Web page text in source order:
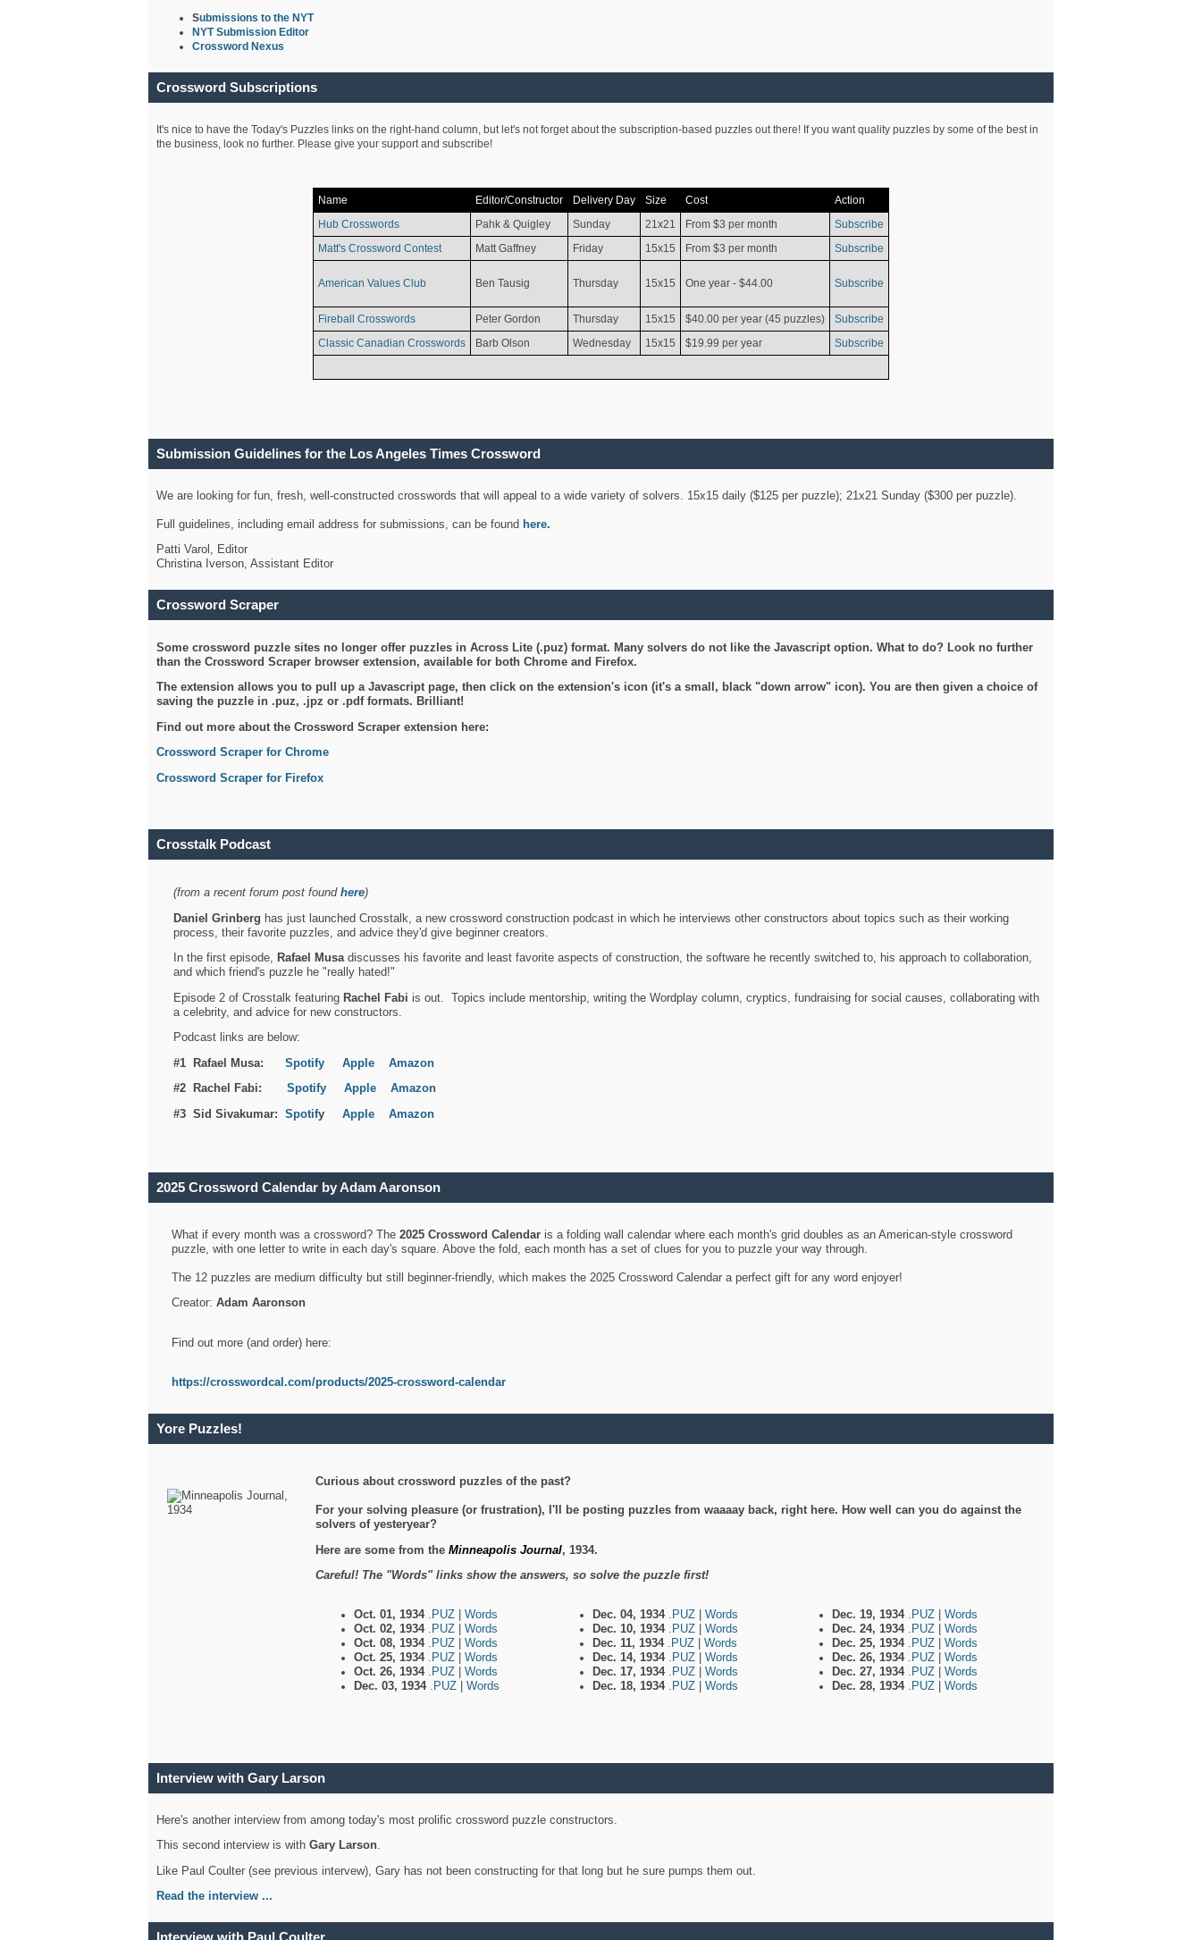
Submissions to the NYT
NYT Submission Editor
Crossword Nexus
Crossword Subscriptions
It's nice to have the Today's Puzzles links on the right-hand column, but let's not forget about the subscription-based puzzles out there! If you want quality puzzles by some of the best in
the business, look no further. Please give your support and subscribe!
Name Editor/Constructor Delivery Day Size Cost
Action
Hub Crosswords
Pahk & Quigley Sunday 21x21 From $3 per month
Subscribe
Matt's Crossword Contest
Matt Gaffney Friday 15x15 From $3 per month Subscribe
American Values Club Ben Tausig Thursday 15x15 One year - $44.00 Subscribe
Fireball Crosswords Peter Gordon Thursday 15x15 $40.00 per year (45 puzzles)
Subscribe
Classic Canadian Crosswords
Barb Olson Wednesday 15x15 $19.99 per year Subscribe
Submission Guidelines for the Los Angeles Times Crossword
We are looking for fun, fresh, well-constructed crosswords that will appeal to a wide variety of solvers. 15x15 daily ($125 per puzzle); 21x21 Sunday ($300 per puzzle).
Full guidelines, including email address for submissions, can be found here.
Patti Varol, Editor
Christina Iverson, Assistant Editor
Crossword Scraper
Some crossword puzzle sites no longer offer puzzles in Across Lite (.puz) format. Many solvers do not like the Javascript option. What to do? Look no further
than the Crossword Scraper browser extension, available for both Chrome and Firefox.
The extension allows you to pull up a Javascript page, then click on the extension's icon (it's a small, black "down arrow" icon). You are then given a choice of
saving the puzzle in .puz, .jpz or .pdf formats. Brilliant!
Find out more about the Crossword Scraper extension here:
Crossword Scraper for Chrome
Crossword Scraper for Firefox
Crosstalk Podcast
(from a recent forum post found here)
Daniel Grinberg has just launched Crosstalk, a new crossword construction podcast in which he interviews other constructors about topics such as their working
process, their favorite puzzles, and advice they'd give beginner creators.
In the first episode, Rafael Musadiscusses his favorite and least favorite aspects of construction, the software he recently switched to, his approach to collaboration,
and which friend's puzzle he "really hated!"
Episode 2 of Crosstalk featuring Rachel Fabi is out. Topics include mentorship, writing the Wordplay column, cryptics, fundraising for social causes, collaborating with
a celebrity, and advice for new constructors.
Podcast links are below:
#1 Rafael Musa: Spotify Apple
Amazon
#2 Rachel Fabi: Spotify Apple
Amazon
#3 Sid Sivakumar: Spotify Apple Amazon
2025 Crossword Calendar by Adam Aaronson
What if every month was a crossword? The 2025 Crossword Calendaris a folding wall calendar where each month's grid doubles as an American-style crossword
puzzle, with one letter to write in each day's square. Above the fold, each month has a set of clues for you to puzzle your way through.
The 12 puzzles are medium difficulty but still beginner-friendly, which makes the 2025 Crossword Calendar a perfect gift for any word enjoyer!
Creator: Adam Aaronson
Find out more (and order) here:
https://crosswordcal.com/products/2025-crossword-calendar
Yore Puzzles!
Curious about crossword puzzles of the past?
For your solving pleasure (or frustration), I'll be posting puzzles from waaaay back, right here. How well can you do against the
solvers of yesteryear?
Here are some from the Minneapolis Journal, 1934.
Careful! The "Words" links show the answers, so solve the puzzle first!
Oct. 01, 1934 .PUZ
Words
Oct. 02, 1934 .PUZ
Words
Oct. 08, 1934 .PUZ
Words
Oct. 25, 1934 .PUZ
Words
Oct. 26, 1934 .PUZ
Words
Dec. 03, 1934 .PUZ Words
Dec. 04, 1934 .PUZ
Words
Dec. 10, 1934 .PUZ
Words
Dec. 11, 1934 .PUZ
Words
Dec. 14, 1934 .PUZ
Words
Dec. 17, 1934 .PUZ
Words
Dec. 18, 1934 .PUZ Words
Dec. 19, 1934 .PUZ
Words
Dec. 24, 1934 .PUZ
Words
Dec. 25, 1934 .PUZ
Words
Dec. 26, 1934 .PUZ
Words
Dec. 27, 1934 .PUZ
Words
Dec. 28, 1934 .PUZ Words
Interview with Gary Larson
Here's another interview from among today's most prolific crossword puzzle constructors.
This second interview is with Gary Larson.
Like Paul Coulter (see previous intervew), Gary has not been constructing for that long but he sure pumps them out.
Read the interview ...